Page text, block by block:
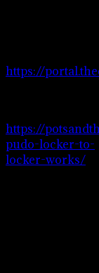
https://
https://
pudo-locker-to-
locker-works/